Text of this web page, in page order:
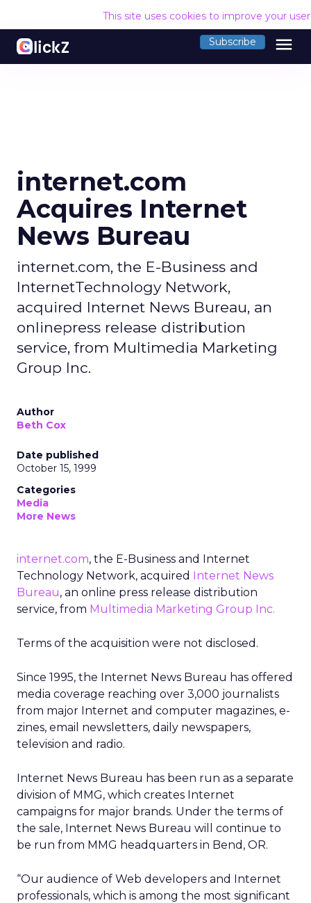
This site uses cookies to improve your
Subscribe menu
internet.com
Acquires Internet
News Bureau
internet.com, the E-Business and
InternetTechnology Network,
acquired Internet News Bureau, an
onlinepress release distribution
service, from Multimedia Marketing
Group Inc.
Author
Beth Cox
Date published
October 15, 1999
Categories
Media
More News
internet.com, the E-Business and Internet
Technology Network, acquired Internet News
Bureau, an online press release distribution
service, from Multimedia Marketing Group Inc.
Terms of the acquisition were not disclosed.
Since 1995, the Internet News Bureau has offered
media coverage reaching over 3,000 journalists
from major Internet and computer magazines, e-
zines, email newsletters, daily newspapers,
television and radio.
Internet News Bureau has been run as a separate
division of MMG, which creates Internet
campaigns for major brands. Under the terms of
the sale, Internet News Bureau will continue to
be run from MMG headquarters in Bend, OR.
“Our audience of Web developers and Internet
professionals, which is among the most significant